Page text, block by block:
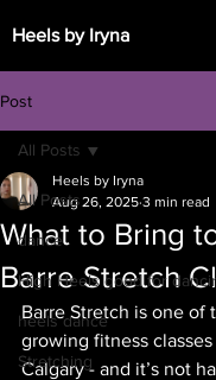
Heels by Iryna
Post
All Posts
dance
High Heels good for
heels dance
Stretching
All Posts
What to Bring
Barre Stretch
Heels by Iryna
Aug 26, 2025 3 min read
Barre Stretch is one of
growing fitness
Calgary - and it’s not